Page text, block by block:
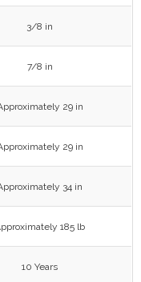
3/8 in
7/8 in
29 in
29 in
34 in
185 lb
10 Years